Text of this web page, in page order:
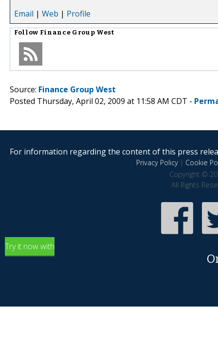
Email | Web | Profile
Follow Finance Group West
Source: Finance Group West
Posted Thursday, April 02, 2009 at 11:58 AM CDT -
For information regarding the content of this press
Privacy Policy| Cookie
Copyright ©
All Rights
Try it now with